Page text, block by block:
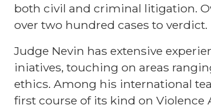
both civil and criminal litigation.
over two hundred cases to verdict.
Judge Nevin has extensive
iniatives, touching on areas
ethics. Among his international
first course of its kind on Violence